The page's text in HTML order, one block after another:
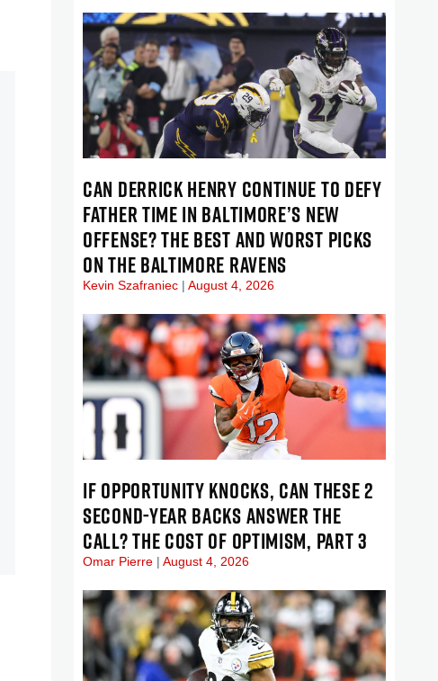
CAN DERRICK HENRY CONTINUE TO DEFY
FATHER TIME IN BALTIMORE’S NEW
OFFENSE? THE BEST AND WORST PICKS
ON THE BALTIMORE RAVENS
Kevin Szafraniec August 4, 2026
IF OPPORTUNITY KNOCKS, CAN THESE 2
SECOND-YEAR BACKS ANSWER THE
CALL? THE COST OF OPTIMISM, PART 3
Omar Pierre August 4, 2026